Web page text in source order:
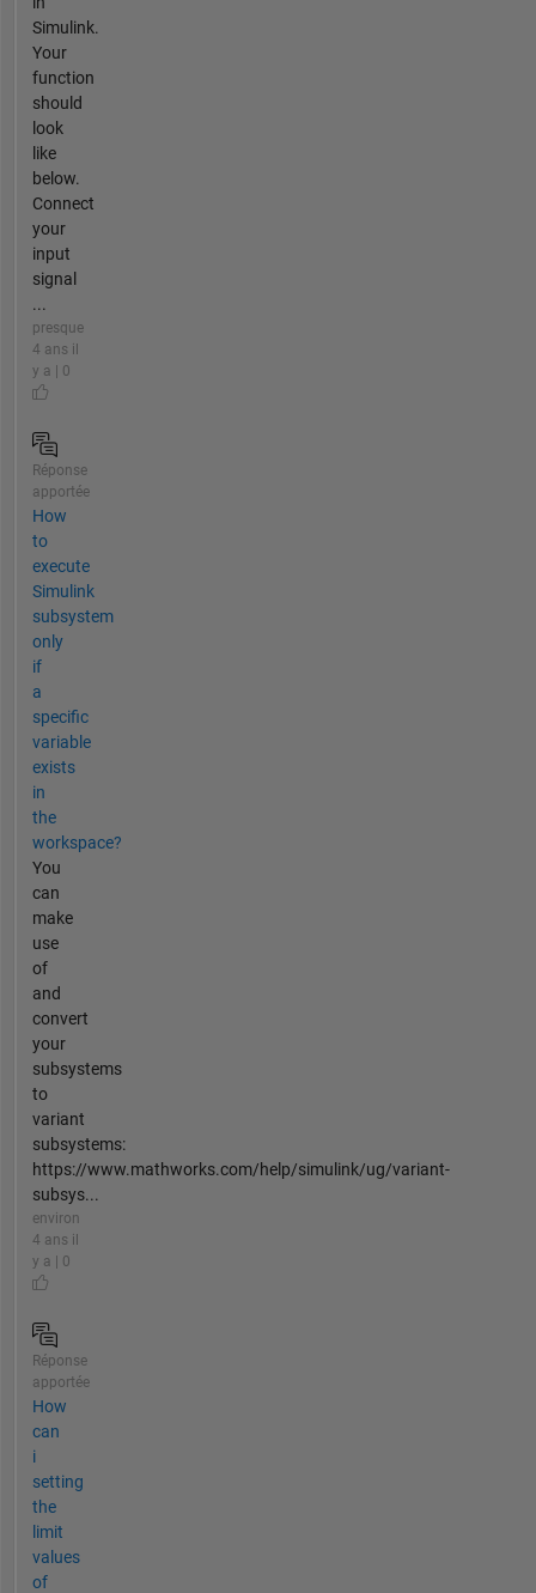
Simulink.
Your
function
should
look
like
below.
Connect
your
input
signal
...
presque
4 ans il
y a | 0
Réponse
apportée
How
to
execute
Simulink
subsystem
only
if
a
specific
variable
exists
in
the
workspace?
You
can
make
use
of
and
convert
your
subsystems
to
variant
subsystems:
https://www.mathworks.com/help/simulink/ug/variant-
subsys...
environ
4 ans il
y a | 0
Réponse
apportée
How
can
i
setting
the
limit
values
of